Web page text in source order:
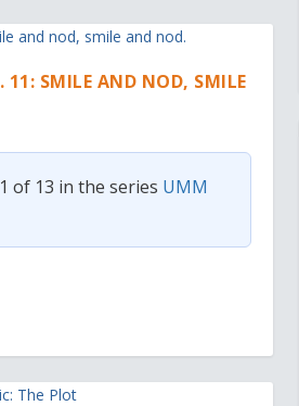
SMILE AND NOD, SMILE
of 13 in the series UMM